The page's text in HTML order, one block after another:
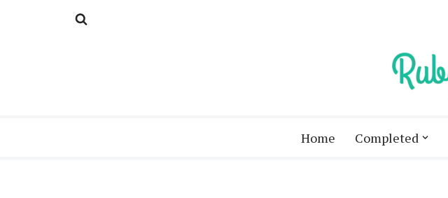
Home Completed